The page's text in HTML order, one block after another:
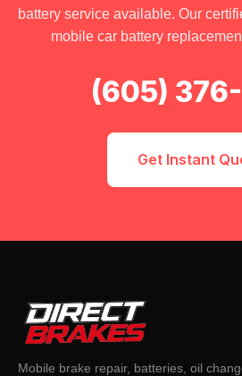
battery service available. Our
mobile car battery
(605)
Get Instant
Mobile brake repair, batteries, oil